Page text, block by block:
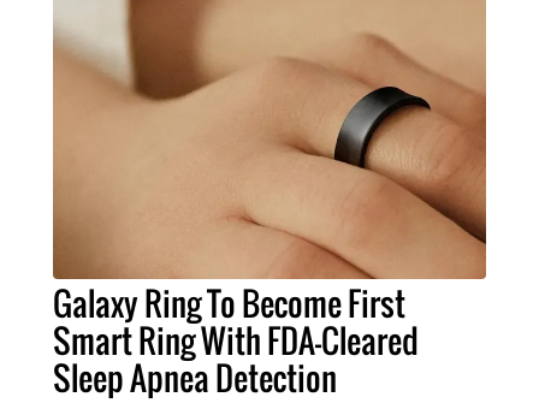
Galaxy Ring To Become First
Smart Ring With FDA-Cleared
Sleep Apnea Detection